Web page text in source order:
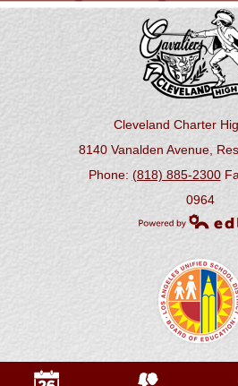
Cleveland Charter
8140 Vanalden Avenue,
Phone: (818) 885-2300
0964